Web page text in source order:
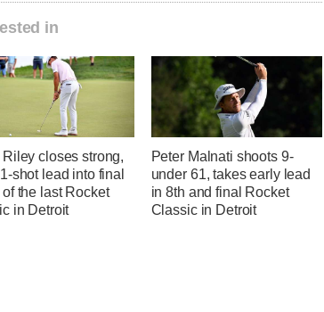
in
Riley closes strong,
shot lead into final
of the last Rocket
in Detroit
Peter Malnati shoots 9-
under 61, takes early lead
in 8th and final Rocket
Classic in Detroit